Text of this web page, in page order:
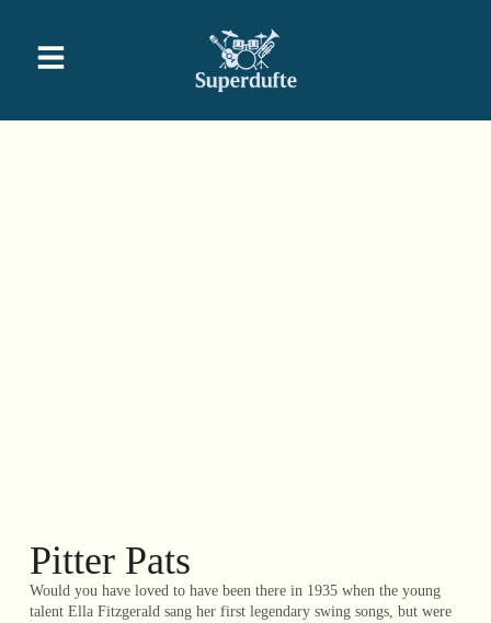
Pitter Pats
Would you have loved to have been there in 1935 when the young
talent Ella Fitzgerald sang her first legendary swing songs, but were